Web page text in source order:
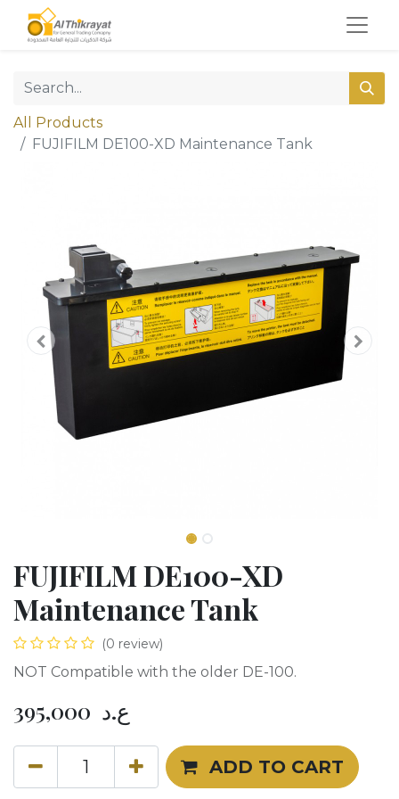
All Products
FUJIFILM DE100-XD Maintenance Tank
FUJIFILM DE100-XD
Maintenance Tank
(0 review)
NOT Compatible with the older DE-100.
395,000 ع.د
ADD TO CART